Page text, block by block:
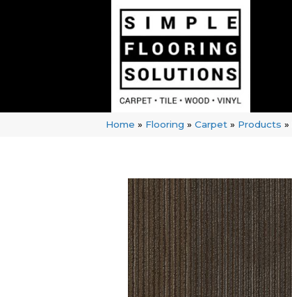
Home » Flooring » Carpet » Products »